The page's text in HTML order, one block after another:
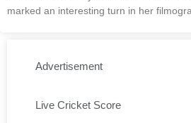
marked an interesting turn in her
Advertisement
Live Cricket Score